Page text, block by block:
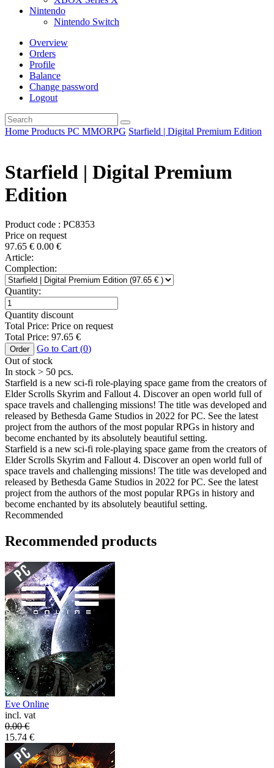
Nintendo
Nintendo Switch
Overview
Orders
Profile
Balance
Change password
Logout
Home Products PC MMORPG Starfield | Digital Premium Edition
Starfield | Digital Premium
Edition
Product code : PC8353
Price on request
97.65 € 0.00 €
Article:
Complection:
Quantity:
Quantity discount
Total Price: Price on request
Total Price: 97.65 €
Order Go to Cart (0)
Out of stock
In stock > 50 pcs.
Starfield is a new sci-fi role-playing space game from the creators of
Elder Scrolls Skyrim and Fallout 4. Discover an open world full of
space travels and challenging missions! The title was developed and
released by Bethesda Game Studios in 2022 for PC. See the latest
project from the authors of the most popular RPGs in history and
become enchanted by its absolutely beautiful setting.
Starfield is a new sci-fi role-playing space game from the creators of
Elder Scrolls Skyrim and Fallout 4. Discover an open world full of
space travels and challenging missions! The title was developed and
released by Bethesda Game Studios in 2022 for PC. See the latest
project from the authors of the most popular RPGs in history and
become enchanted by its absolutely beautiful setting.
Recommended
Recommended products
Eve Online
incl. vat
0.00€
15.74 €